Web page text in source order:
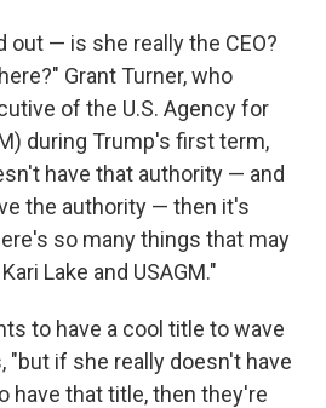
— is she really the CEO?
Grant Turner, who
of the U.S. Agency for
during Trump's first term,
have that authority — and
the authority — then it's
so many things that may
Lake and USAGM."
to have a cool title to wave
"but if she really doesn't have
have that title, then they're